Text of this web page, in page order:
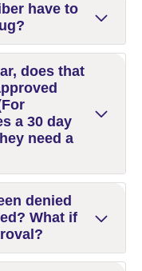
have to
does that
a 30 day
need a
denied
What if